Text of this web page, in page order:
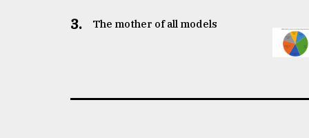
3. The mother of all models